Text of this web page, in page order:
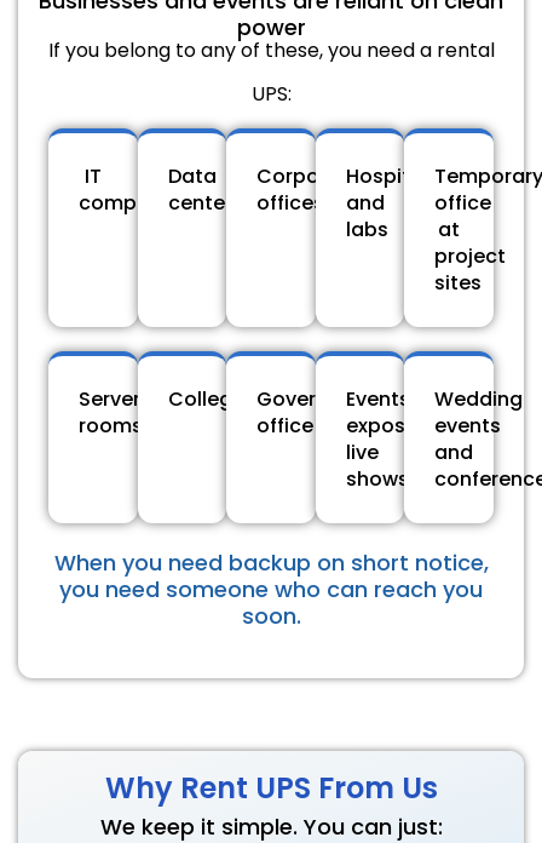
power
If you belong to any of these, you need a rental
UPS:
IT
companies
Data
centers
Corporate
offices
Hospitals
and
labs
office
at
project
sites
Server
rooms
Colleges
Government
office
Events,
expos,
live
shows
Wedding
events
and
When you need backup on short notice,
you need someone who can reach you
soon.
Why Rent UPS From Us
We keep it simple. You can just: